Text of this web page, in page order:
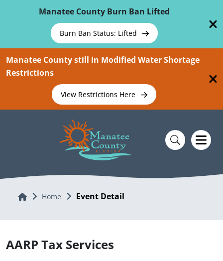
Manatee County Burn Ban Lifted
Burn Ban Status: Lifted
Manatee County still in Modified Water Shortage
Restrictions
View Restrictions Here
Home Home Event Detail
AARP Tax Services